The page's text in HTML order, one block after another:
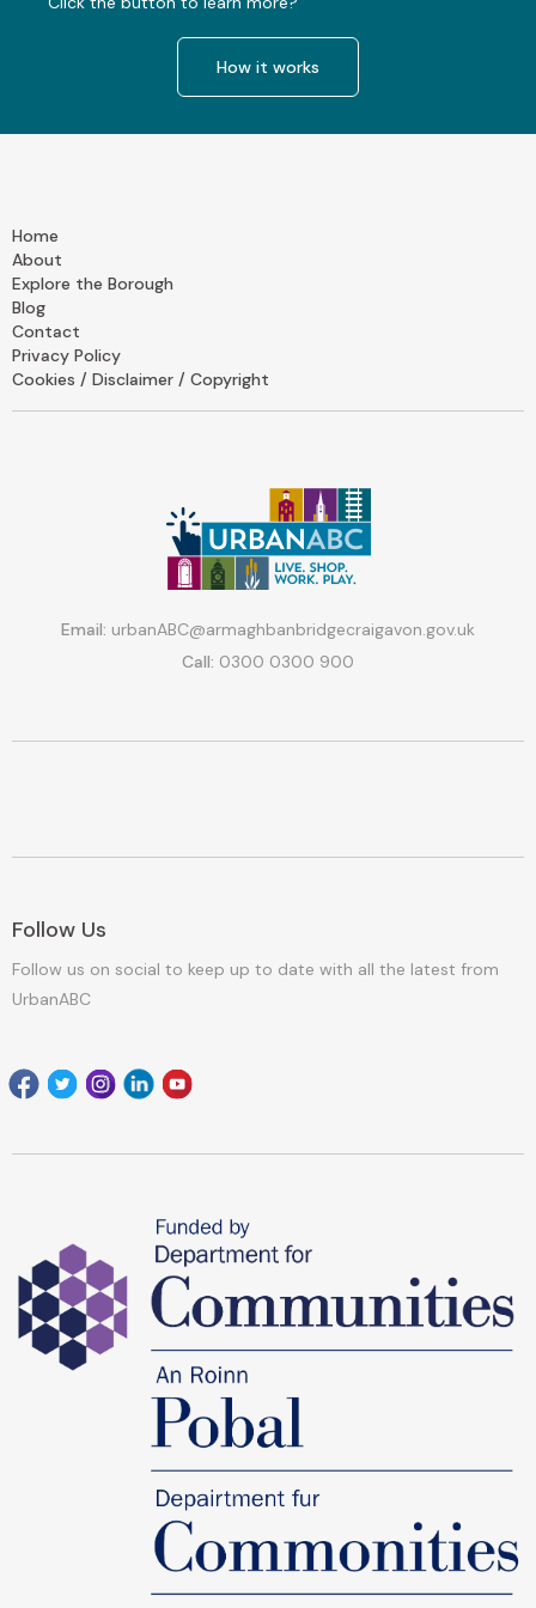
How it works
Home
About
Explore the Borough
Blog
Contact
Privacy Policy
Cookies / Disclaimer / Copyright
Email: urbanABC@armaghbanbridgecraigavon.gov.uk
Call: 0300 0300 900
Follow Us
Follow us on social to keep up to date with all the latest from
UrbanABC